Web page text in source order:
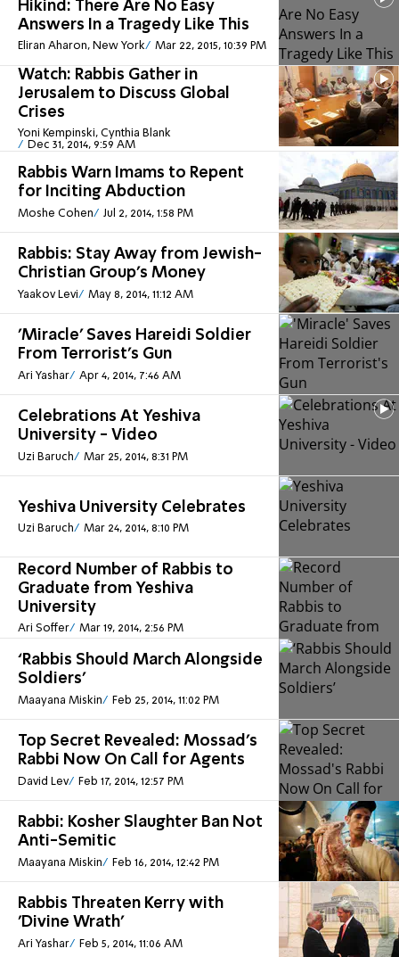
Hikind: There Are No Easy
Answers In a Tragedy Like This
Eliran Aharon, New York Mar 22, 2015, 10:39 PM
Watch: Rabbis Gather in
Jerusalem to Discuss Global
Crises
Yoni Kempinski, Cynthia Blank
Dec 31, 2014, 9:59 AM
Rabbis Warn Imams to Repent
for Inciting Abduction
Moshe Cohen Jul 2, 2014, 1:58 PM
Rabbis: Stay Away from Jewish-
Christian Group's Money
Yaakov Levi May 8, 2014, 11:12 AM
'Miracle' Saves Hareidi Soldier
From Terrorist's Gun
Ari Yashar Apr 4, 2014, 7:46 AM
Celebrations At Yeshiva
University - Video
Uzi Baruch Mar 25, 2014, 8:31 PM
Yeshiva University Celebrates
Uzi Baruch Mar 24, 2014, 8:10 PM
Record Number of Rabbis to
Graduate from Yeshiva
University
Ari Soffer Mar 19, 2014, 2:56 PM
‘Rabbis Should March Alongside
Soldiers’
Maayana Miskin Feb 25, 2014, 11:02 PM
Top Secret Revealed: Mossad's
Rabbi Now On Call for Agents
David Lev Feb 17, 2014, 12:57 PM
Rabbi: Kosher Slaughter Ban Not
Anti-Semitic
Maayana Miskin Feb 16, 2014, 12:42 PM
Rabbis Threaten Kerry with
'Divine Wrath'
Ari Yashar Feb 5, 2014, 11:06 AM